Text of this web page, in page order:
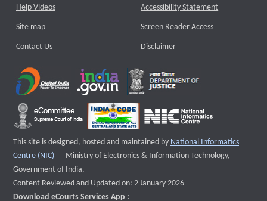
Help Videos
Site map
Contact Us
Accessibility Statement
Screen Reader Access
Disclaimer
This site is designed, hosted and maintained by National Informatics
Centre (NIC)
External website that opens a new window
Ministry of Electronics & Information Technology,
Government of India.
Content Reviewed and Updated on: 2 January 2026
Download eCourts Services App :